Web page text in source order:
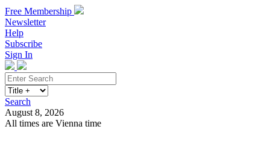
Free Membership
Newsletter
Help
Subscribe
Sign In
Search
August 8, 2026
All times are Vienna time